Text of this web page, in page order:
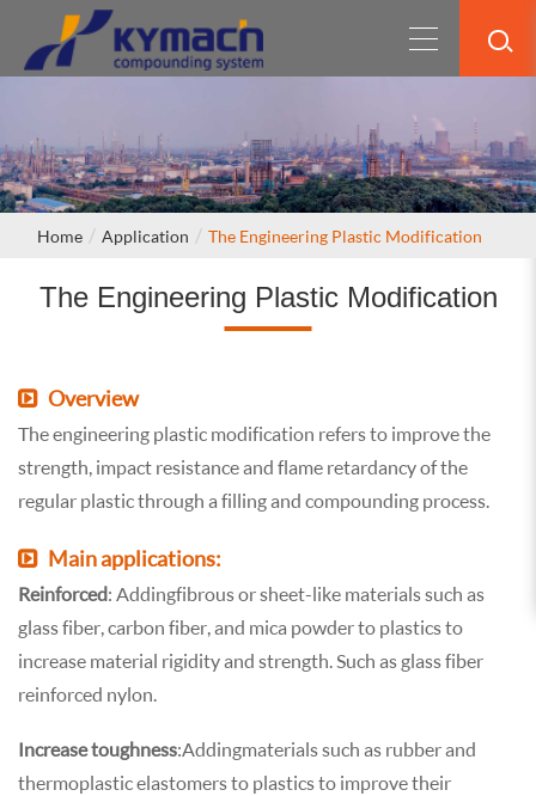
Home Application The Engineering Plastic Modification
The Engineering Plastic Modification
Overview
The engineering plastic modification refers to improve the
strength, impact resistance and flame retardancy of the
regular plastic through a filling and compounding process.
Main applications:
Reinforced: Adding fibrous or sheet-like materials such as
glass fiber, carbon fiber, and mica powder to plastics to
increase material rigidity and strength. Such as glass fiber
reinforced nylon.
Increase toughness: Adding materials such as rubber and
thermoplastic elastomers to plastics to improve their